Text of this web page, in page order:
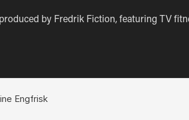
by Fredrik Fiction, featuring TV